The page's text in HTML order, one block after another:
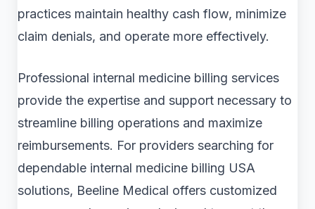
practices maintain healthy cash flow, minimize
claim denials, and operate more effectively.
Professional internal medicine billing services
provide the expertise and support necessary to
streamline billing operations and maximize
reimbursements. For providers searching for
dependable internal medicine billing USA
solutions, Beeline Medical offers customized